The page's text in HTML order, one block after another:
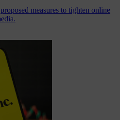
measures to tighten online